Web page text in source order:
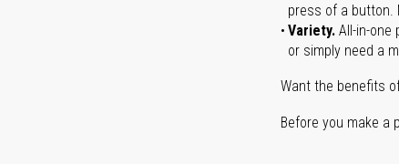
press of a button.
Variety. All-in-one
or simply need a
Want the benefits
Before you make a